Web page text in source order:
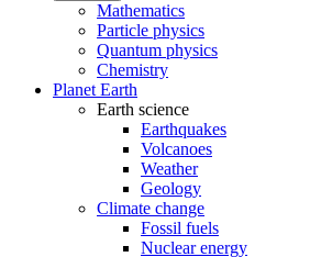
Mathematics
Particle physics
Quantum physics
Chemistry
Planet Earth
Earth science
Earthquakes
Volcanoes
Weather
Geology
Climate change
Fossil fuels
Nuclear energy